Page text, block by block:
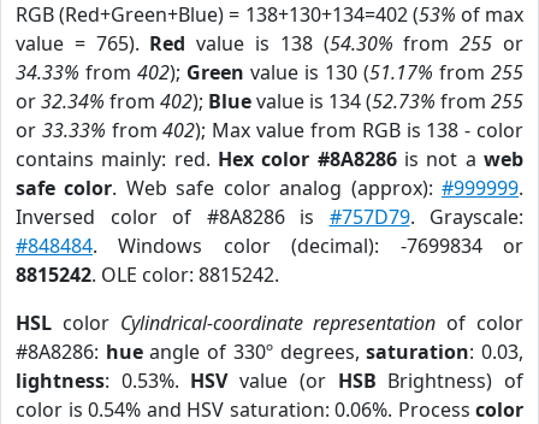
RGB (Red+Green+Blue) = 138+130+134=402 (53% of max
value = 765). Red value is 138 (54.30% from255 or
34.33% from 402); Green value is 130 (51.17% from 255
or32.34% from 402); Bluevalue is 134 (52.73% from 255
or 33.33% from402); Max value from RGB is 138 - color
contains mainly: red. Hex color #8A8286is not aweb
safe color. Web safe color analog (approx):#999999.
Inversed color of #8A8286 is #757D79. Grayscale:
#848484. Windows color (decimal): -7699834 or
8815242. OLE color: 8815242.
HSL color Cylindrical-coordinate representation of color
#8A8286: hueangle of 330º degrees,saturation: 0.03,
lightness: 0.53%. HSVvalue (or HSB Brightness) of
color is 0.54% and HSV saturation: 0.06%. Process color